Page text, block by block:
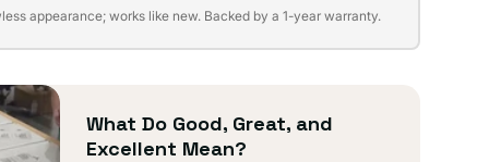
appearance; works like new. Backed by a 1-year warranty.
What Do Good, Great, and
Excellent Mean?